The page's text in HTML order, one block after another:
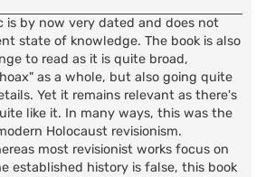
is by now very dated and does not
state of knowledge. The book is also
to read as it is quite broad,
as a whole, but also going quite
Yet it remains relevant as there's
like it. In many ways, this was the
Holocaust revisionism.
most revisionist works focus on
established history is false, this book